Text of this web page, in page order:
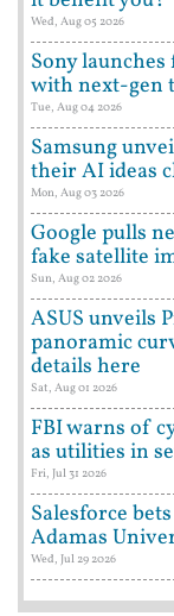
Wed, Aug 05 2026
Sony
with next-gen
Tue, Aug 04 2026
Samsung
their AI ideas
Mon, Aug 03 2026
Google pulls
fake satellite
Sun, Aug 02 2026
ASUS unveils
panoramic
details here
Sat, Aug 01 2026
FBI warns of
as utilities in
Fri, Jul 31 2026
Salesforce
Adamas
Wed, Jul 29 2026